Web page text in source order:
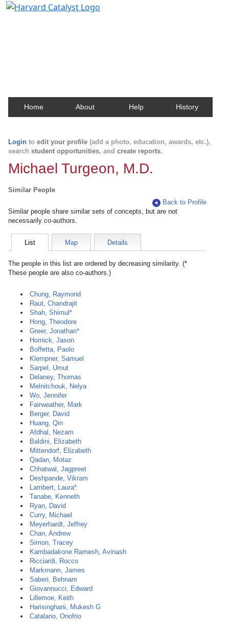
Home About Help History
Login to edit your profile (add a photo, education, awards, etc.),
search student opportunities, and create reports.
Michael Turgeon, M.D.
Similar People
Back to Profile
Similar people share similar sets of concepts, but are not
necessarily co-authors.
List Map Details
The people in this list are ordered by decreasing similarity. (*
These people are also co-authors.)
Chung, Raymond
Raut, Chandrajit
Shah, Shimul*
Hong, Theodore
Greer, Jonathan*
Hornick, Jason
Boffetta, Paolo
Klempner, Samuel
Sarpel, Umut
Delaney, Thomas
Melnitchouk, Nelya
Wo, Jennifer
Fairweather, Mark
Berger, David
Huang, Qin
Afdhal, Nezam
Baldini, Elizabeth
Mittendorf, Elizabeth
Qadan, Motaz
Chhatwal, Jagpreet
Deshpande, Vikram
Lambert, Laura*
Tanabe, Kenneth
Ryan, David
Curry, Michael
Meyerhardt, Jeffrey
Chan, Andrew
Simon, Tracey
Kambadakone Ramesh, Avinash
Ricciardi, Rocco
Markmann, James
Saberi, Behnam
Giovannucci, Edward
Lillemoe, Keith
Harisinghani, Mukesh G
Catalano, Onofrio